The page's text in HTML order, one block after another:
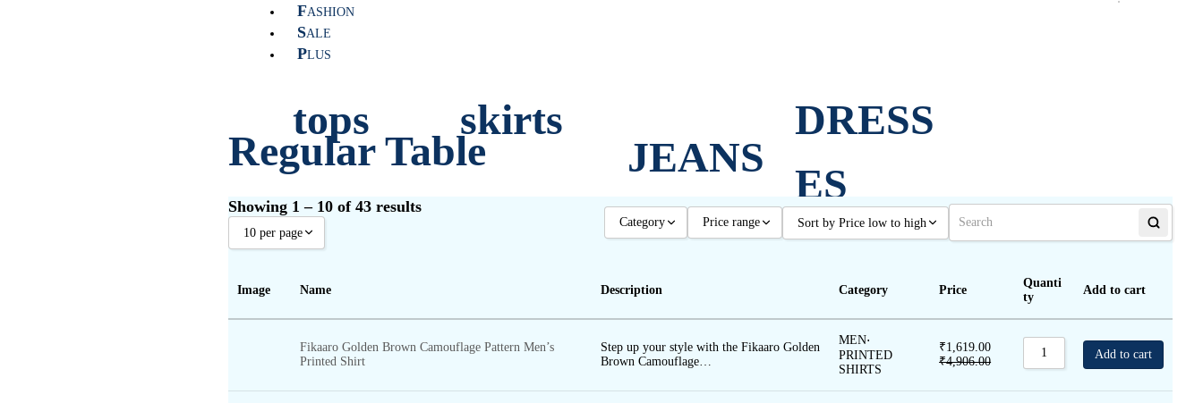
FASHION
SALE
PLUS
tops
shirts
t-shirts
skirts
SHORT
JEANS
ERS
DRESS
ES
JOGG
ERS
Regular Table
Showing 1 – 10 of 43 results
10 per page
40 per page
Category
MEN
PLUS WOMEN
WOMEN
Price range
500 - 1000
1000 - 1500
Sort by Price low to high
Sort by Rating
Sort by Price low to high
Sort by Price high to low
Sort by Newness
Image Name Description Category Price
Quanti
ty
Add to cart
Fikaaro Golden Brown Camouflage Pattern Men’s
Printed Shirt
Step up your style with the Fikaaro Golden
Brown Camouflage…
MEN⋅
PRINTED
SHIRTS
₹1,619.00
₹4,906.00
Add to cart